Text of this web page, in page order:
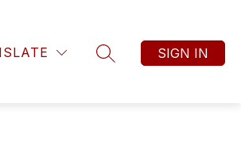
SEARCH SITE
SIGN IN